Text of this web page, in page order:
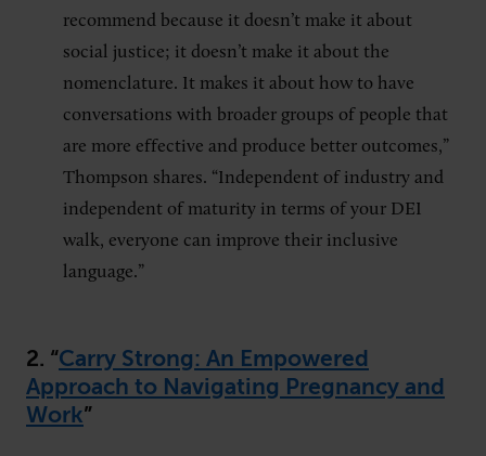
recommend because it doesn’t make it about
social justice; it doesn’t make it about the
nomenclature. It makes it about how to have
conversations with broader groups of people that
are more effective and produce better outcomes,”
Thompson shares. “Independent of industry and
independent of maturity in terms of your DEI
walk, everyone can improve their inclusive
language.”
2. “Carry Strong: An Empowered
Approach to Navigating Pregnancy and
Work”